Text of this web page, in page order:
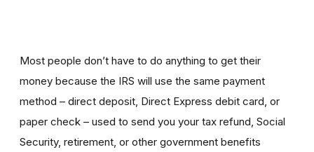
Most people don’t have to do anything to get their
money because the IRS will use the same payment
method – direct deposit, Direct Express debit card, or
paper check – used to send you your tax refund, Social
Security, retirement, or other government benefits